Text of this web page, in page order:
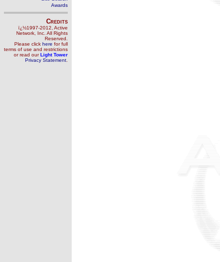
Awards
Credits
ï¿½1997-2012, Active
Network, Inc. All Rights
Reserved.
Please click here for full
terms of use and restrictions
or read ourLight Tower
Privacy Statement